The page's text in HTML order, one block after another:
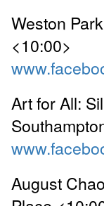
Weston
<10:00>
Art for All:
August